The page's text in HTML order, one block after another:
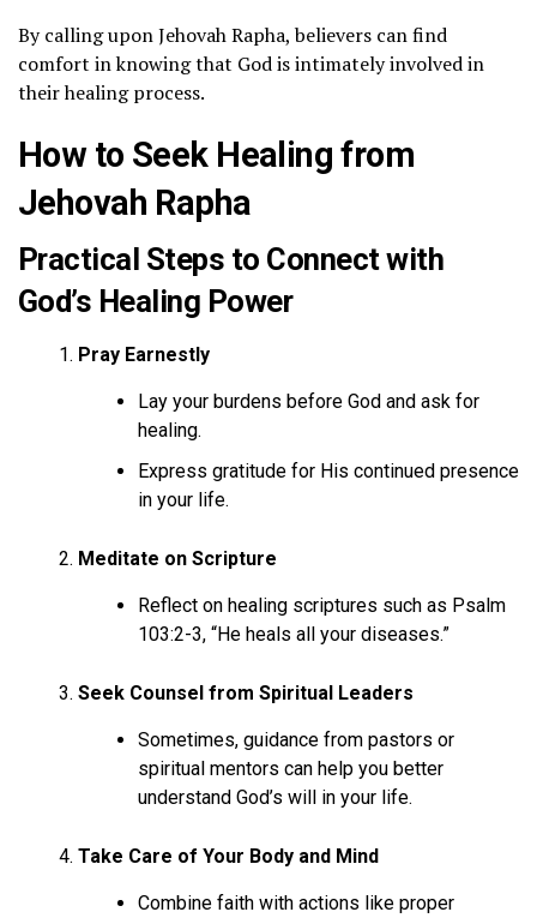
By calling upon Jehovah Rapha, believers can find
comfort in knowing that God is intimately involved in
their healing process.
How to Seek Healing from
Jehovah Rapha
Practical Steps to Connect with
God’s Healing Power
Pray Earnestly
Lay your burdens before God and ask for
healing.
Express gratitude for His continued presence
in your life.
Meditate on Scripture
Reflect on healing scriptures such as Psalm
103:2-3, “He heals all your diseases.”
Seek Counsel from Spiritual Leaders
Sometimes, guidance from pastors or
spiritual mentors can help you better
understand God’s will in your life.
Take Care of Your Body and Mind
Combine faith with actions like proper